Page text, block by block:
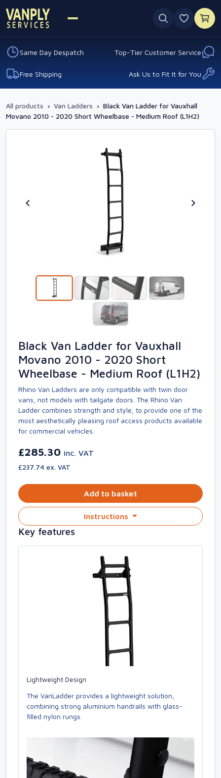
0
Same Day Despatch Top-Tier Customer Service
Free Shipping Ask Us to Fit It for You
All products › Van Ladders › Black Van Ladder for Vauxhall
Movano 2010 - 2020 Short Wheelbase - Medium Roof (L1H2)
Black Van Ladder for Vauxhall
Movano 2010 - 2020 Short
Wheelbase - Medium Roof (L1H2)
Rhino Van Ladders are only compatible with twin door
vans, not models with tailgate doors. The Rhino Van
Ladder combines strength and style, to provide one of the
most aesthetically pleasing roof access products available
for commercial vehicles.
£285.30 inc. VAT
£237.74 ex. VAT
Add to basket
Instructions
Key features
Lightweight Design
The VanLadder provides a lightweight solution,
combining strong aluminium handrails with glass-
filled nylon rungs.